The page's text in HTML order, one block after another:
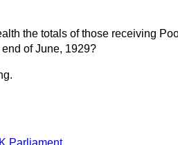
the totals of those receiving
of June, 1929?
Parliament